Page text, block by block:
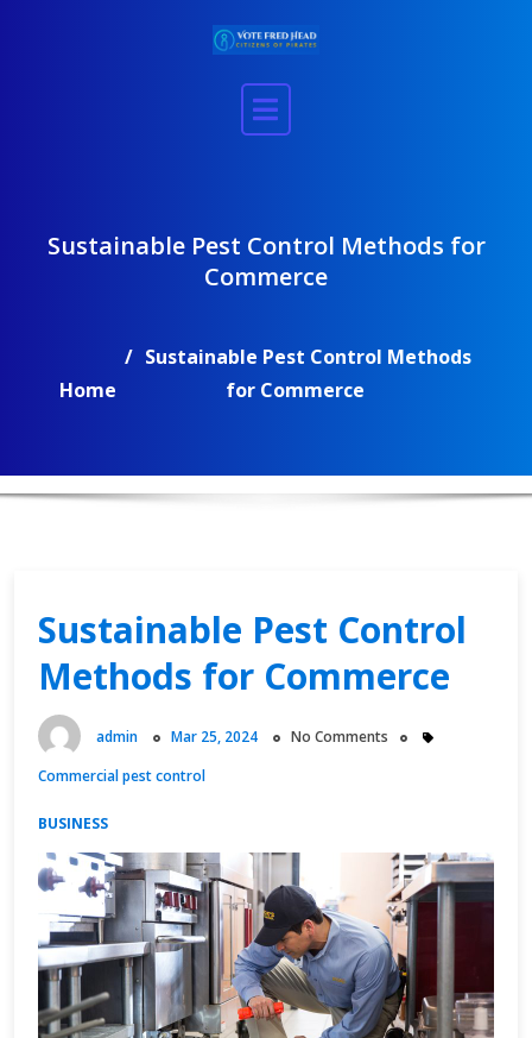
Sustainable Pest Control Methods for
Commerce
Home
Sustainable Pest Control Methods
for Commerce
Sustainable Pest Control
Methods for Commerce
admin Mar 25, 2024
No Comments
Commercial pest control
BUSINESS